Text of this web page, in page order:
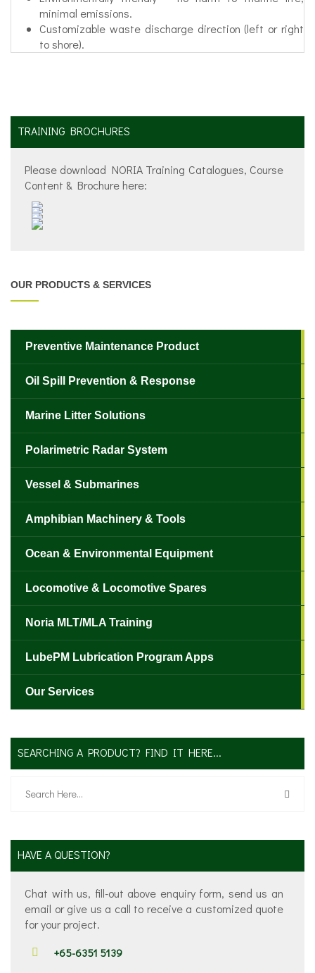
minimal emissions.
Customizable waste discharge direction (left or right
to shore).
TRAINING BROCHURES
Please download NORIA Training Catalogues, Course
Content & Brochure here:
OUR PRODUCTS & SERVICES
Preventive Maintenance Product
Oil Spill Prevention & Response
Marine Litter Solutions
Polarimetric Radar System
Vessel & Submarines
Amphibian Machinery & Tools
Ocean & Environmental Equipment
Locomotive & Locomotive Spares
Noria MLT/MLA Training
LubePM Lubrication Program Apps
Our Services
SEARCHING A PRODUCT? FIND IT HERE...
HAVE A QUESTION?
Chat with us, fill-out above enquiry form, send us an
email or give us a call to receive a customized quote
for your project.
+65-6351 5139